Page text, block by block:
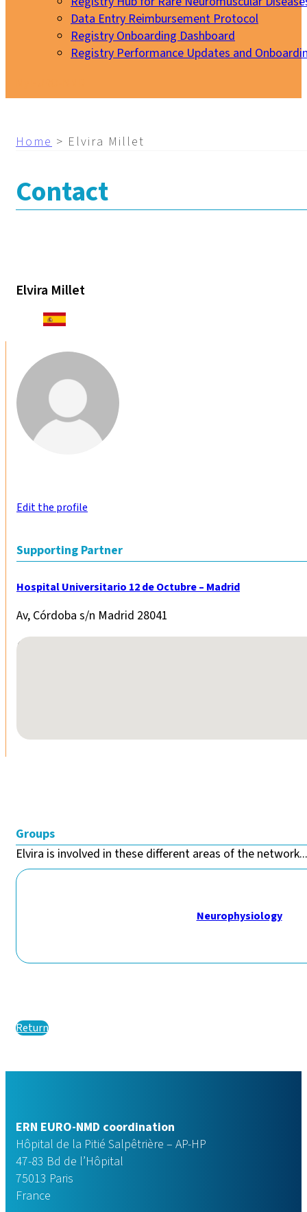
Data Entry Reimbursement Protocol
Registry Onboarding Dashboard
Registry Performance Updates and
Home > Elvira Millet
Contact
Elvira Millet
Edit the profile
Supporting Partner
Hospital Universitario 12 de Octubre – Madrid
Av, Córdoba s/n Madrid 28041
No locations found
Groups
Elvira is involved in these different areas of the network...
Neurophysiology
Return
ERN EURO-NMD coordination
Hôpital de la Pitié Salpêtrière – AP-HP
47-83 Bd de l’Hôpital
75013 Paris
France